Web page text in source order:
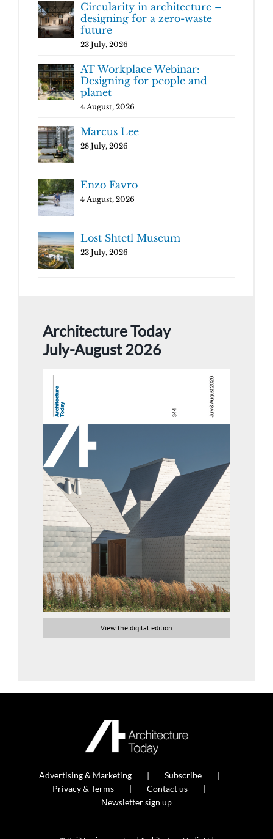
Circularity in architecture –
designing for a zero-waste
future
23 July, 2026
AT Workplace Webinar:
Designing for people and
planet
4 August, 2026
Marcus Lee
28 July, 2026
Enzo Favro
4 August, 2026
Lost Shtetl Museum
23 July, 2026
Architecture Today
July-August 2026
View the digital edition
Advertising & Marketing
Subscribe
Privacy & Terms
Contact us
Newsletter sign up